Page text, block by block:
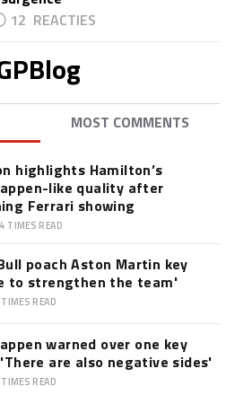
12
MOST COMMENTS
highlights Hamilton’s
like quality after
Ferrari showing
TIMES READ
poach Aston Martin key
to strengthen the team'
TIMES READ
warned over one key
are also negative sides'
TIMES READ